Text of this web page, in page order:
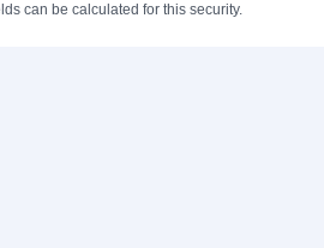
can be calculated for this security.